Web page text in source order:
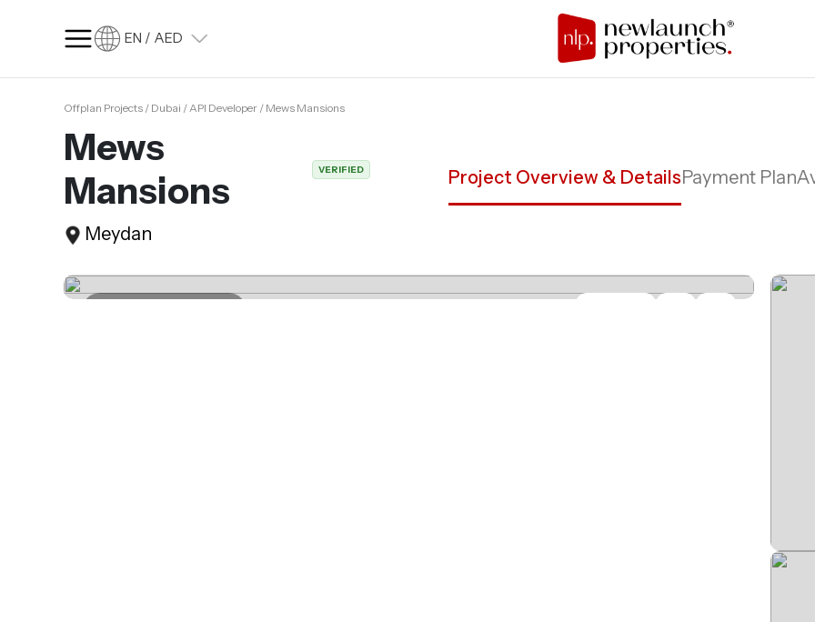
EN / AED
SQ FT
Language
Language (en)
Currency
Offplan Projects / Dubai / API Developer / Mews Mansions
Mews
Mansions
VERIFIED
Meydan
Project Overview & DetailsPayment Plan